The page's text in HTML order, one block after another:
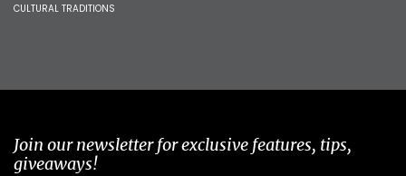
CULTURAL TRADITIONS
Join our newsletter for exclusive features, tips,
giveaways!